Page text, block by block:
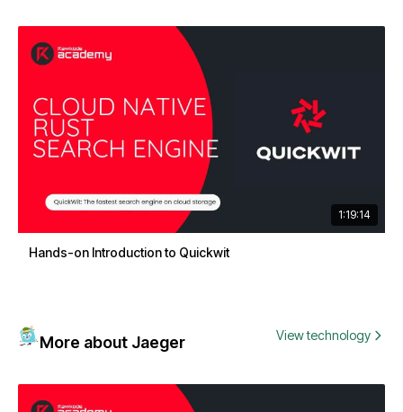
1:19:14
Hands-on Introduction to Quickwit
More about Jaeger View technology